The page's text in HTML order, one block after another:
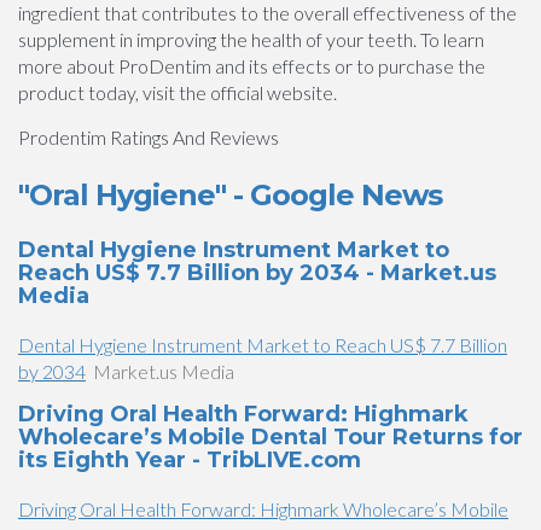
ingredient that contributes to the overall effectiveness of the
supplement in improving the health of your teeth. To learn
more about ProDentim and its effects or to purchase the
product today, visit the official website.
Prodentim Ratings And Reviews
"Oral Hygiene" - Google News
Dental Hygiene Instrument Market to
Reach US$ 7.7 Billion by 2034 - Market.us
Media
Dental Hygiene Instrument Market to Reach US$ 7.7 Billion
by 2034 Market.us Media
Driving Oral Health Forward: Highmark
Wholecare’s Mobile Dental Tour Returns for
its Eighth Year - TribLIVE.com
Driving Oral Health Forward: Highmark Wholecare’s Mobile